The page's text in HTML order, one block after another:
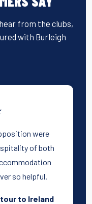
from the clubs,
with Burleigh
were
of both
so helpful.
to Ireland